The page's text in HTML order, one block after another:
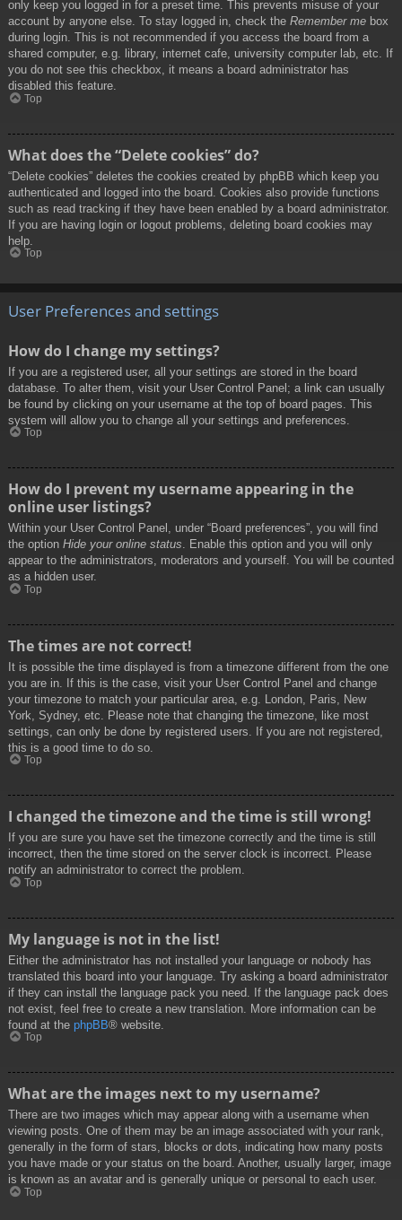
only keep you logged in for a preset time. This prevents misuse of your
account by anyone else. To stay logged in, check the Remember me box
during login. This is not recommended if you access the board from a
shared computer, e.g. library, internet cafe, university computer lab, etc. If
you do not see this checkbox, it means a board administrator has
disabled this feature.
Top
What does the “Delete cookies” do?
“Delete cookies” deletes the cookies created by phpBB which keep you
authenticated and logged into the board. Cookies also provide functions
such as read tracking if they have been enabled by a board administrator.
If you are having login or logout problems, deleting board cookies may
help.
Top
User Preferences and settings
How do I change my settings?
If you are a registered user, all your settings are stored in the board
database. To alter them, visit your User Control Panel; a link can usually
be found by clicking on your username at the top of board pages. This
system will allow you to change all your settings and preferences.
Top
How do I prevent my username appearing in the
online user listings?
Within your User Control Panel, under “Board preferences”, you will find
the option Hide your online status. Enable this option and you will only
appear to the administrators, moderators and yourself. You will be counted
as a hidden user.
Top
The times are not correct!
It is possible the time displayed is from a timezone different from the one
you are in. If this is the case, visit your User Control Panel and change
your timezone to match your particular area, e.g. London, Paris, New
York, Sydney, etc. Please note that changing the timezone, like most
settings, can only be done by registered users. If you are not registered,
this is a good time to do so.
Top
I changed the timezone and the time is still wrong!
If you are sure you have set the timezone correctly and the time is still
incorrect, then the time stored on the server clock is incorrect. Please
notify an administrator to correct the problem.
Top
My language is not in the list!
Either the administrator has not installed your language or nobody has
translated this board into your language. Try asking a board administrator
if they can install the language pack you need. If the language pack does
not exist, feel free to create a new translation. More information can be
found at the phpBB® website.
Top
What are the images next to my username?
There are two images which may appear along with a username when
viewing posts. One of them may be an image associated with your rank,
generally in the form of stars, blocks or dots, indicating how many posts
you have made or your status on the board. Another, usually larger, image
is known as an avatar and is generally unique or personal to each user.
Top